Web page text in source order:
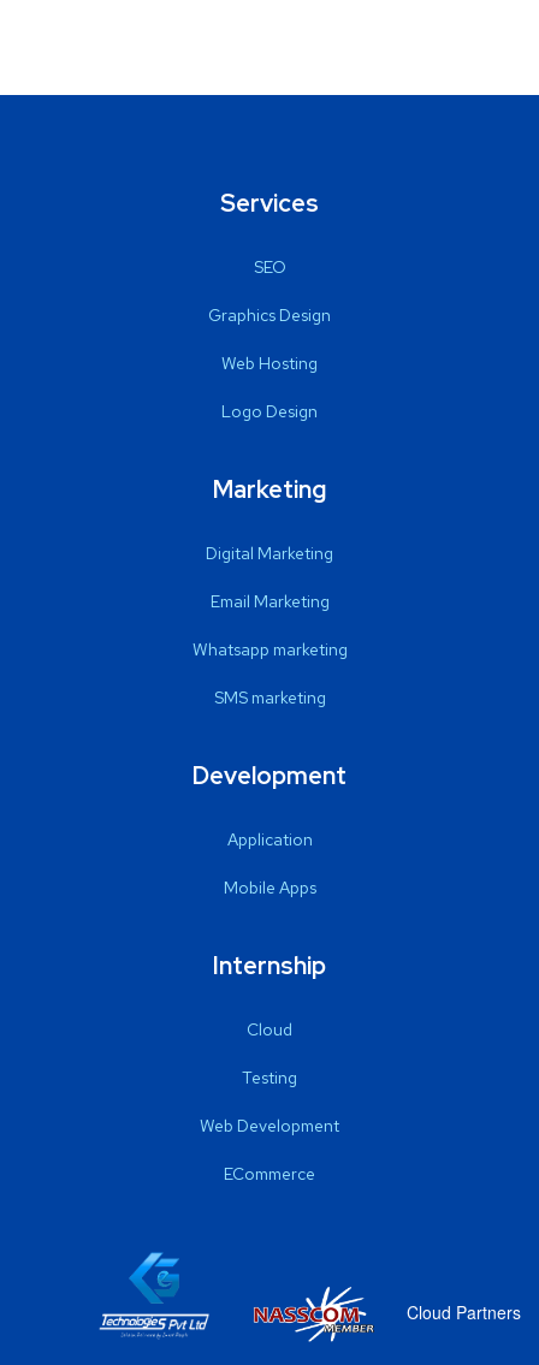
Services
SEO
Graphics Design
Web Hosting
Logo Design
Marketing
Digital Marketing
Email Marketing
Whatsapp marketing
SMS marketing
Development
Application
Mobile Apps
Internship
Cloud
Testing
Web Development
ECommerce
Cloud Partners